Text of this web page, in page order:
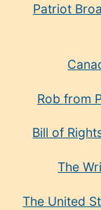
Patriot
Rob from
Bill of
The
The United